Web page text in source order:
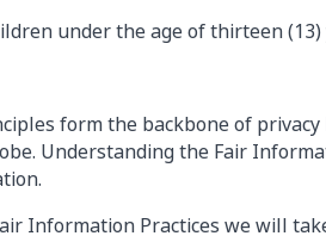
under the age of thirteen (13)
form the backbone of
Understanding the Fair
Information Practices we will